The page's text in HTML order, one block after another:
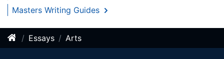
Masters Writing Guides
Essays Arts